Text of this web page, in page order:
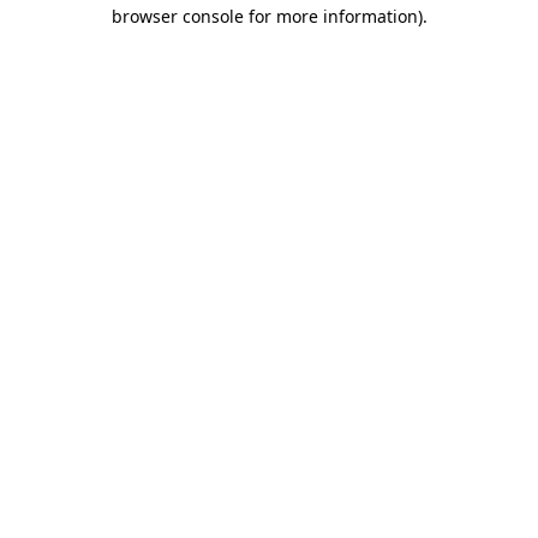
browser console for more information).